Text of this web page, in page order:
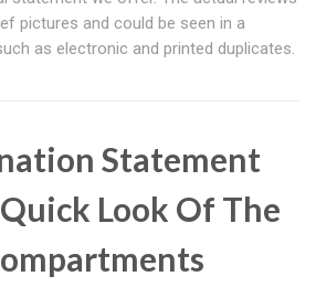
pictures and could be seen in a
as electronic and printed duplicates.
Statement
Look Of The